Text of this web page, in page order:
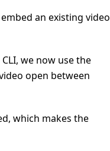
an existing video
we now use the
open between
which makes the